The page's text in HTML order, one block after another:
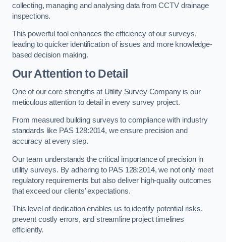
collecting, managing and analysing data from CCTV drainage
inspections.
This powerful tool enhances the efficiency of our surveys,
leading to quicker identification of issues and more knowledge-
based decision making.
Our Attention to Detail
One of our core strengths at Utility Survey Company is our
meticulous attention to detail in every survey project.
From measured building surveys to compliance with industry
standards like PAS 128:2014, we ensure precision and
accuracy at every step.
Our team understands the critical importance of precision in
utility surveys. By adhering to PAS 128:2014, we not only meet
regulatory requirements but also deliver high-quality outcomes
that exceed our clients’ expectations.
This level of dedication enables us to identify potential risks,
prevent costly errors, and streamline project timelines
efficiently.